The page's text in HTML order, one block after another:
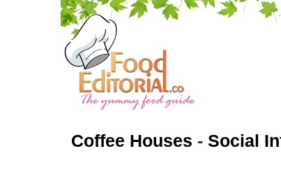
Coffee Houses - Social